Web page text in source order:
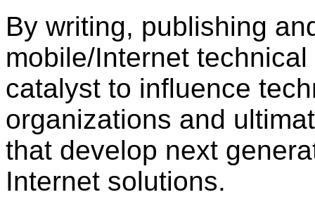
By writing, publishing
mobile/Internet
catalyst to influence
organizations and
that develop next
Internet solutions.